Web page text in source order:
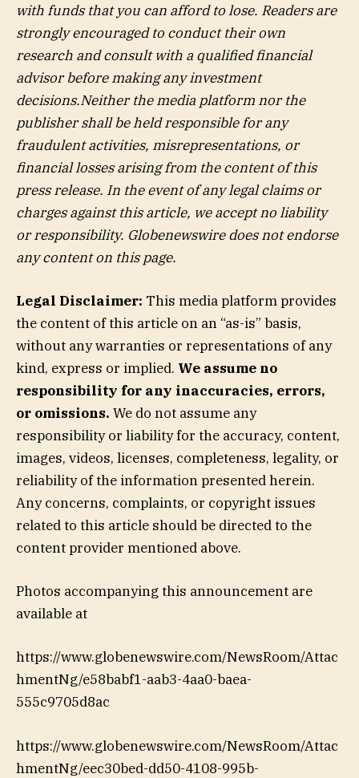
with funds that you can afford to lose. Readers are
strongly encouraged to conduct their own
research and consult with a qualified financial
advisor before making any investment
decisions.Neither the media platform nor the
publisher shall be held responsible for any
fraudulent activities, misrepresentations, or
financial losses arising from the content of this
press release. In the event of any legal claims or
charges against this article, we accept no liability
or responsibility. Globenewswire does not endorse
any content on this page.
Legal Disclaimer: This media platform provides
the content of this article on an “as-is” basis,
without any warranties or representations of any
kind, express or implied. We assume no
responsibility for any inaccuracies, errors,
or omissions. We do not assume any
responsibility or liability for the accuracy, content,
images, videos, licenses, completeness, legality, or
reliability of the information presented herein.
Any concerns, complaints, or copyright issues
related to this article should be directed to the
content provider mentioned above.
Photos accompanying this announcement are
available at
https://www.globenewswire.com/NewsRoom/Attac
hmentNg/e58babf1-aab3-4aa0-baea-
555c9705d8ac
https://www.globenewswire.com/NewsRoom/Attac
hmentNg/eec30bed-dd50-4108-995b-